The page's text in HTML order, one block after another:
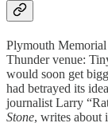
Plymouth
Thunder venue:
would soon get
had betrayed its
journalist Larry
Stone, writes about